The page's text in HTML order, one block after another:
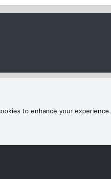
to enhance your experience.